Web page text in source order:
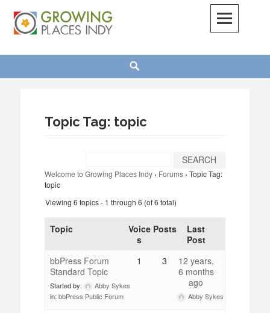
content
Topic Tag: topic
Welcome to Growing Places Indy › Forums › Topic Tag:
topic
Viewing 6 topics - 1 through 6 (of 6 total)
Topic
Voice
s
Posts
Last
Post
bbPress Forum
Standard Topic
Started by:
Abby Sykes
in:bbPress Public Forum
1 3
12 years,
6 months
ago
Abby Sykes